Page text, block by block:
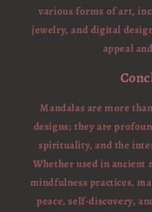
various forms of art,
jewelry, and digital
appeal
Mandalas are more
designs; they are
spirituality, and the
Whether used in
mindfulness practices,
peace, self-discovery,